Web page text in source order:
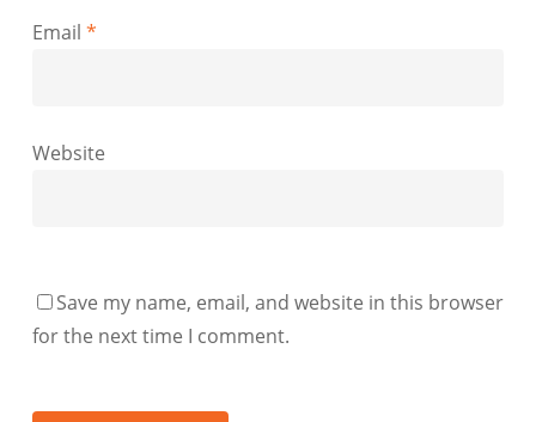
Email *
Website
Save my name, email, and website in this browser
for the next time I comment.